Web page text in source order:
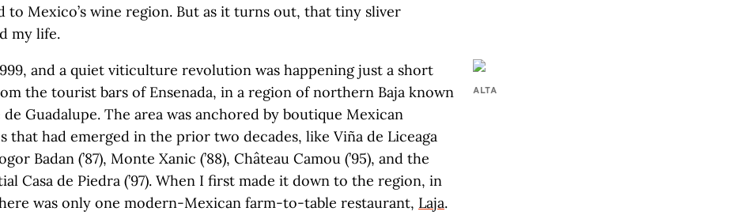
to Mexico’s wine region. But as it turns out, that tiny sliver
my life.
ALTA
and a quiet viticulture revolution was happening just a short
the tourist bars of Ensenada, in a region of northern Baja known
de Guadalupe. The area was anchored by boutique Mexican
that had emerged in the prior two decades, like Viña de Liceaga
Badan (’87), Monte Xanic (’88), Château Camou (’95), and the
Casa de Piedra (’97). When I first made it down to the region, in
was only one modern-Mexican farm-to-table restaurant, Laja.